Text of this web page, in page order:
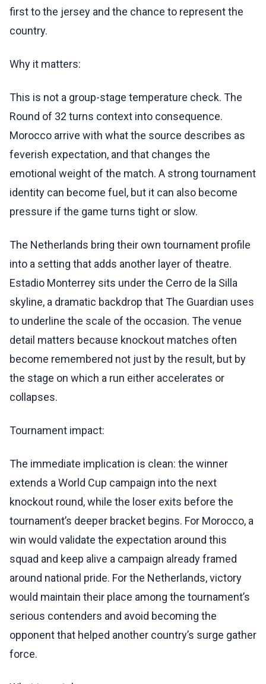
first to the jersey and the chance to represent the
country.
Why it matters:
This is not a group-stage temperature check. The
Round of 32 turns context into consequence.
Morocco arrive with what the source describes as
feverish expectation, and that changes the
emotional weight of the match. A strong tournament
identity can become fuel, but it can also become
pressure if the game turns tight or slow.
The Netherlands bring their own tournament profile
into a setting that adds another layer of theatre.
Estadio Monterrey sits under the Cerro de la Silla
skyline, a dramatic backdrop that The Guardian uses
to underline the scale of the occasion. The venue
detail matters because knockout matches often
become remembered not just by the result, but by
the stage on which a run either accelerates or
collapses.
Tournament impact:
The immediate implication is clean: the winner
extends a World Cup campaign into the next
knockout round, while the loser exits before the
tournament’s deeper bracket begins. For Morocco, a
win would validate the expectation around this
squad and keep alive a campaign already framed
around national pride. For the Netherlands, victory
would maintain their place among the tournament’s
serious contenders and avoid becoming the
opponent that helped another country’s surge gather
force.